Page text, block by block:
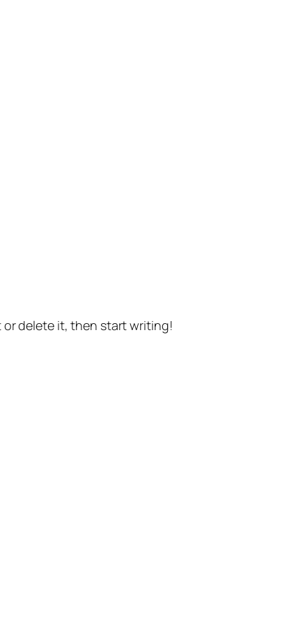
or delete it, then start writing!